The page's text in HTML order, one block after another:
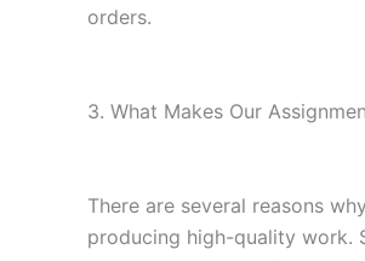
orders.
3. What Makes Our
There are several reasons
producing high-quality work.